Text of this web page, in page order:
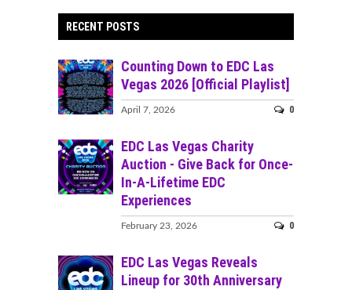
RECENT POSTS
Counting Down to EDC Las
Vegas 2026 [Official Playlist]
April 7, 2026 0
EDC Las Vegas Charity
Auction - Give Back for Once-
In-A-Lifetime EDC
Experiences
February 23, 2026 0
EDC Las Vegas Reveals
Lineup for 30th Anniversary